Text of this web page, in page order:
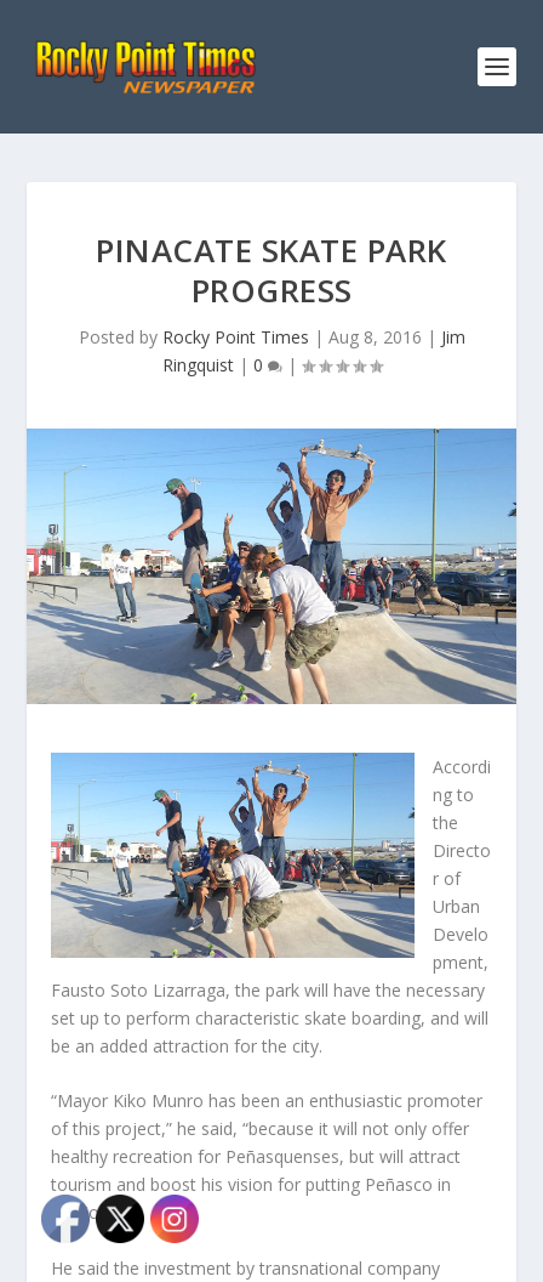
PINACATE SKATE PARK
PROGRESS
Posted by Rocky Point Times | Aug 8, 2016 | Jim
Ringquist| 0 |
Accordi
ng to
the
Directo
r of
Urban
Develo
pment,
Fausto Soto Lizarraga, the park will have the necessary
set up to perform characteristic skate boarding, and will
be an added attraction for the city.
“Mayor Kiko Munro has been an enthusiastic promoter
of this project,” he said, “because it will not only offer
healthy recreation for Peñasquenses, but will attract
tourism and boost his vision for putting Peñasco in
fashion”.
He said the investment by transnational company